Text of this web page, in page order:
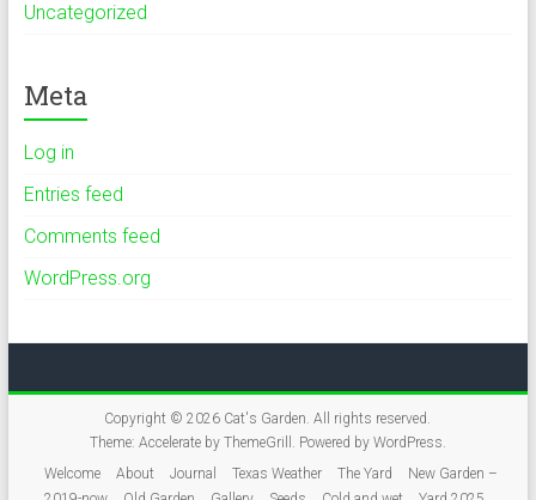
Uncategorized
Meta
Log in
Entries feed
Comments feed
WordPress.org
Copyright © 2026 Cat's Garden. All rights reserved.
Theme: Accelerateby ThemeGrill. Powered by WordPress.
Welcome
About Journal Texas Weather The Yard
New Garden –